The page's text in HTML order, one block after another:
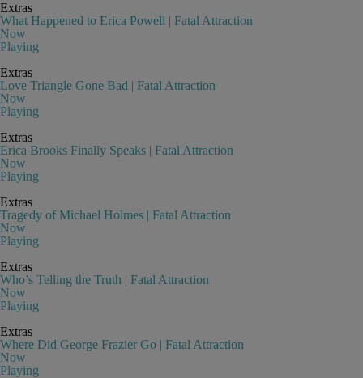
Extras
What Happened to Erica Powell | Fatal Attraction
Now
Playing
Extras
Love Triangle Gone Bad | Fatal Attraction
Now
Playing
Extras
Erica Brooks Finally Speaks | Fatal Attraction
Now
Playing
Extras
Tragedy of Michael Holmes | Fatal Attraction
Now
Playing
Extras
Who’s Telling the Truth | Fatal Attraction
Now
Playing
Extras
Where Did George Frazier Go | Fatal Attraction
Now
Playing